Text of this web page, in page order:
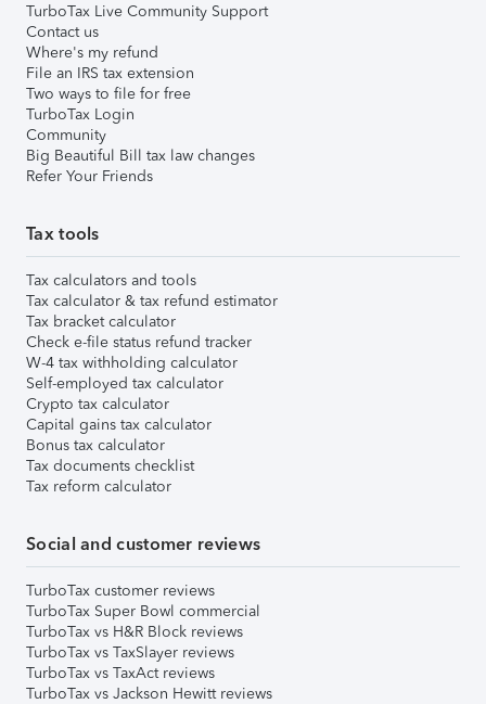
TurboTax Live Community Support
Contact us
Where's my refund
File an IRS tax extension
Two ways to file for free
TurboTax Login
Community
Big Beautiful Bill tax law changes
Refer Your Friends
Tax tools
Tax calculators and tools
Tax calculator & tax refund estimator
Tax bracket calculator
Check e-file status refund tracker
W-4 tax withholding calculator
Self-employed tax calculator
Crypto tax calculator
Capital gains tax calculator
Bonus tax calculator
Tax documents checklist
Tax reform calculator
Social and customer reviews
TurboTax customer reviews
TurboTax Super Bowl commercial
TurboTax vs H&R Block reviews
TurboTax vs TaxSlayer reviews
TurboTax vs TaxAct reviews
TurboTax vs Jackson Hewitt reviews